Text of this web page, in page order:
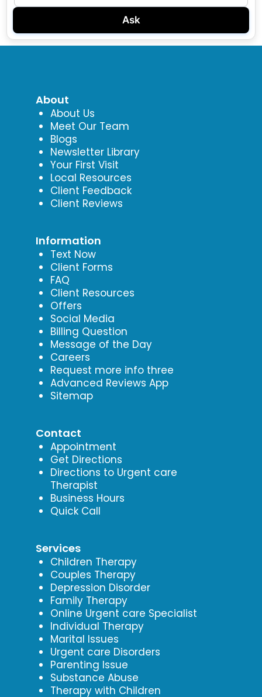
Ask
About
About Us
Meet Our Team
Blogs
Newsletter Library
Your First Visit
Local Resources
Client Feedback
Client Reviews
Information
Text Now
Client Forms
FAQ
Client Resources
Offers
Social Media
Billing Question
Message of the Day
Careers
Request more info three
Advanced Reviews App
Sitemap
Contact
Appointment
Get Directions
Directions to Urgent care
Therapist
Business Hours
Quick Call
Services
Children Therapy
Couples Therapy
Depression Disorder
Family Therapy
Online Urgent care Specialist
Individual Therapy
Marital Issues
Urgent care Disorders
Parenting Issue
Substance Abuse
Therapy with Children